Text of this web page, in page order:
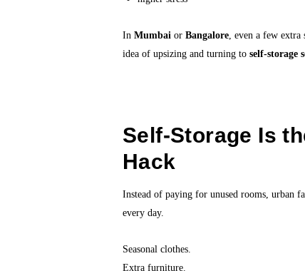
In Mumbai or Bangalore , even a few
idea of upsizing and turning to self-storage
Self-Storage Is
Hack
Instead of paying for unused rooms, urban
every day.
Seasonal clothes.
Extra furniture.